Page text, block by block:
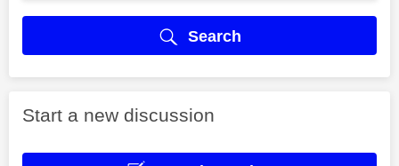
Search
Start a new discussion